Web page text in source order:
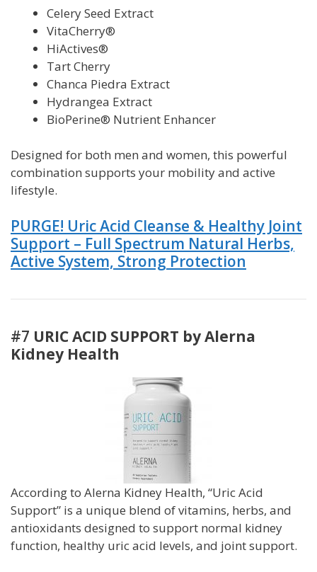
Celery Seed Extract
VitaCherry®
HiActives®
Tart Cherry
Chanca Piedra Extract
Hydrangea Extract
BioPerine® Nutrient Enhancer
Designed for both men and women, this powerful
combination supports your mobility and active
lifestyle.
PURGE! Uric Acid Cleanse & Healthy Joint
Support – Full Spectrum Natural Herbs,
Active System, Strong Protection
#7 URIC ACID SUPPORT by Alerna
Kidney Health
According to Alerna Kidney Health, “Uric Acid
Support” is a unique blend of vitamins, herbs, and
antioxidants designed to support normal kidney
function, healthy uric acid levels, and joint support.